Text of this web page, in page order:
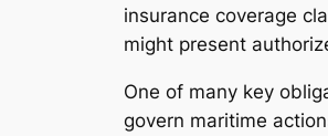
insurance coverage
might present
One of many key
govern maritime